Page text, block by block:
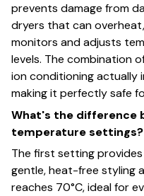
prevents damage from
dryers that can
monitors and adjusts
levels. The combination
ion conditioning actually
making it perfectly safe
What's the difference
temperature settings?
The first setting
gentle, heat-free styling
reaches 70°C, ideal for